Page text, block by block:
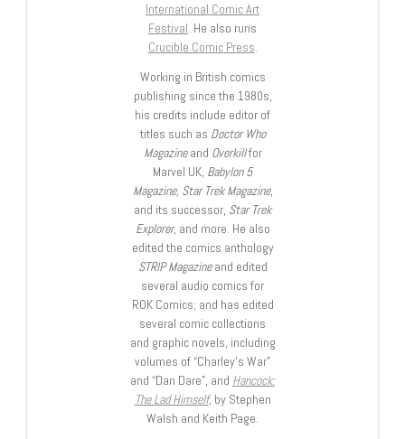
International Comic Art
Festival. He also runs
Crucible Comic Press.
Working in British comics
publishing since the 1980s,
his credits include editor of
titles such as Doctor Who
Magazineand Overkillfor
Marvel UK, Babylon 5
Magazine, Star Trek Magazine,
and its successor, Star Trek
Explorer, and more. He also
edited the comics anthology
STRIP Magazineand edited
several audio comics for
ROK Comics; and has edited
several comic collections
and graphic novels, including
volumes of “Charley’s War”
and “Dan Dare”, and Hancock:
The Lad Himself, by Stephen
Walsh and Keith Page.